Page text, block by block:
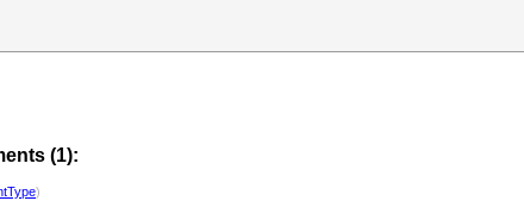
(1):
)